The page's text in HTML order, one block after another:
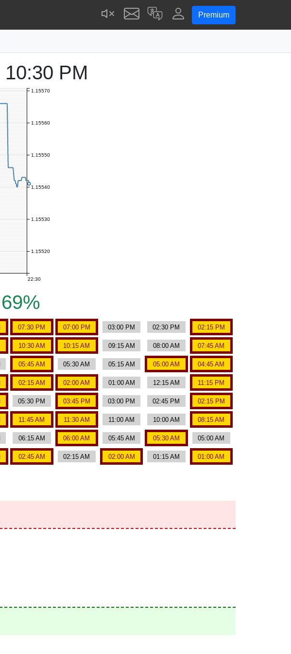
Premium
10:30 PM
22:30
1.15520
1.15530
1.15540
1.15550
1.15560
1.15570
69%
07:30 PM 07:00 PM 03:00 PM 02:30 PM 02:15 PM
10:30 AM 10:15 AM 09:15 AM 08:00 AM 07:45 AM
05:45 AM 05:30 AM 05:15 AM 05:00 AM 04:45 AM
02:15 AM 02:00 AM 01:00 AM 12:15 AM 11:15 PM
05:30 PM 03:45 PM 03:00 PM 02:45 PM 02:15 PM
11:45 AM 11:30 AM 11:00 AM 10:00 AM 08:15 AM
06:15 AM 06:00 AM 05:45 AM 05:30 AM 05:00 AM
02:45 AM 02:15 AM 02:00 AM 01:15 AM 01:00 AM